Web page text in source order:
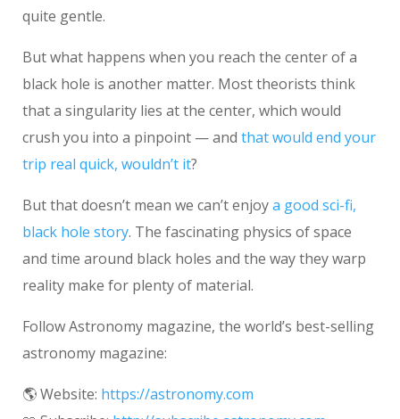
quite gentle.
But what happens when you reach the center of a
black hole is another matter. Most theorists think
that a singularity lies at the center, which would
crush you into a pinpoint — and that would end your
trip real quick, wouldn’t it?
But that doesn’t mean we can’t enjoya good sci-fi,
black hole story. The fascinating physics of space
and time around black holes and the way they warp
reality make for plenty of material.
Follow Astronomy magazine, the world’s best-selling
astronomy magazine:
🌎 Website: https://astronomy.com